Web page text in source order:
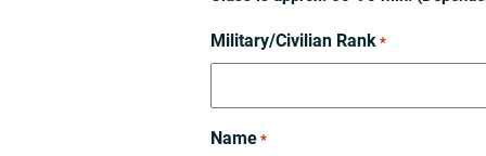
Military/Civilian Rank *
Name *